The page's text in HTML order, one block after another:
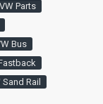
Parts
Bus
Sand Rail